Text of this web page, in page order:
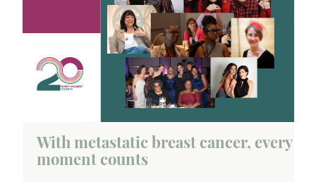
With metastatic breast cancer, every
moment counts